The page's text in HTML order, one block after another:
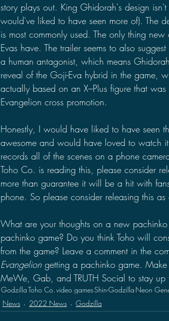
story plays out. King Ghidorah's design
would've liked to have seen more of). The
is most commonly used. The only thing
Evas have. The trailer seems to also
a human antagonist, which means
reveal of the Goji-Eva hybrid in the game,
actually based on an X–Plus figure that
Evangelion cross promotion.
Honestly, I would have liked to have seen
awesome and would have loved to watch
records all of the scenes on a phone
Toho Co. is reading this, please consider
more than guarantee it will be a hit with
phone. So please consider releasing this as
What are your thoughts on a new
pachinko game? Do you think Toho will
from the game? Leave a comment in the
Evangelion getting a pachinko game.
MeWe, Gab, and TRUTH Social to stay
GodzillaToho Co. video gamesShin-Godzilla Neon
News
2022 News Godzilla